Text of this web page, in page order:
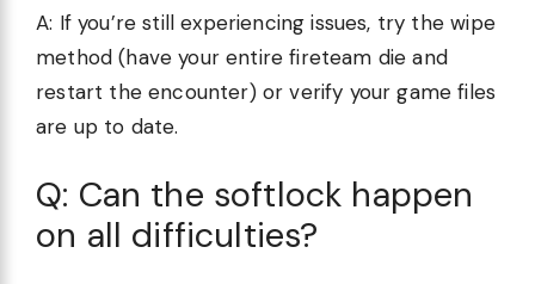
A: If you’re still experiencing issues, try the wipe
method (have your entire fireteam die and
restart the encounter) or verify your game files
are up to date.
Q: Can the softlock happen
on all difficulties?